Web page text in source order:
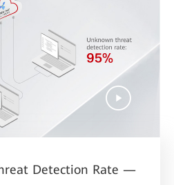
Detection Rate —